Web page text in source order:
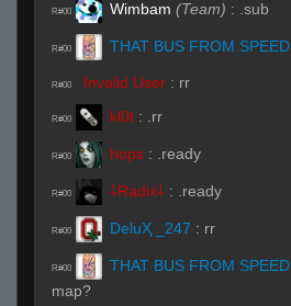
R#00 Wimbam (Team) : .sub
R#00 THAT BUS FROM SPEED
R#00 Invalid User : rr
R#00 kl0t : .rr
R#00 hops : .ready
R#00 ⸸Radix⸸ : .ready
R#00 DeluҲ _247 : rr
R#00 THAT BUS FROM SPEED
map?